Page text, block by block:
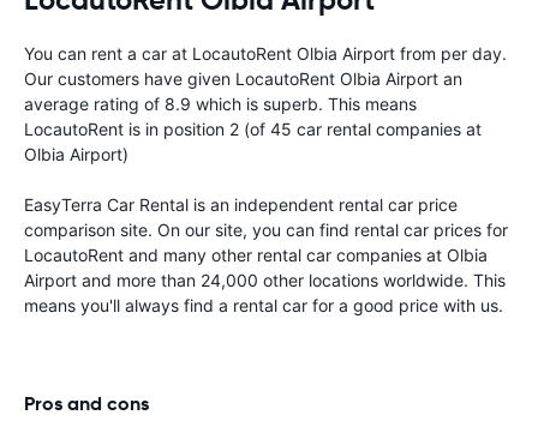
You can rent a car at LocautoRent Olbia Airport from per day.
Our customers have given LocautoRent Olbia Airport an
average rating of 8.9 which is superb. This means
LocautoRent is in position 2 (of 45 car rental companies at
Olbia Airport)
EasyTerra Car Rental is an independent rental car price
comparison site. On our site, you can find rental car prices for
LocautoRent and many other rental car companies at Olbia
Airport and more than 24,000 other locations worldwide. This
means you'll always find a rental car for a good price with us.
Pros and cons